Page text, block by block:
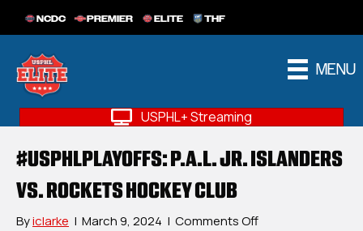
NCDC PREMIER ELITE THF
MENU
USPHL+ Streaming
#USPHLPLAYOFFS: P.A.L. JR. ISLANDERS
VS. ROCKETS HOCKEY CLUB
Byiclarke | March 9, 2024 | Comments Offon